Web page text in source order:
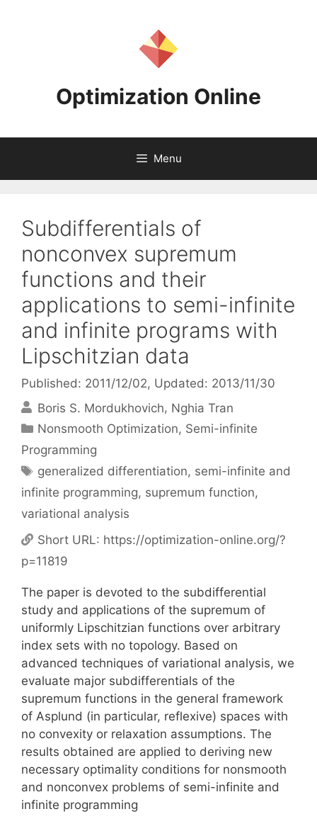
Optimization Online
Menu
Subdifferentials of
nonconvex supremum
functions and their
applications to semi-infinite
and infinite programs with
Lipschitzian data
Published: 2011/12/02, Updated: 2013/11/30
Boris S. Mordukhovich Nghia Tran
Categories
Nonsmooth Optimization, Semi-infinite
Programming
Tags
generalized differentiation, semi-infinite and
infinite programming, supremum function,
variational analysis
Short URL: https://optimization-online.org/?
p=11819
The paper is devoted to the subdifferential
study and applications of the supremum of
uniformly Lipschitzian functions over arbitrary
index sets with no topology. Based on
advanced techniques of variational analysis, we
evaluate major subdifferentials of the
supremum functions in the general framework
of Asplund (in particular, reflexive) spaces with
no convexity or relaxation assumptions. The
results obtained are applied to deriving new
necessary optimality conditions for nonsmooth
and nonconvex problems of semi-infinite and
infinite programming